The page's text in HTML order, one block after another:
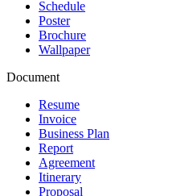
Schedule
Poster
Brochure
Wallpaper
Document
Resume
Invoice
Business Plan
Report
Agreement
Itinerary
Proposal